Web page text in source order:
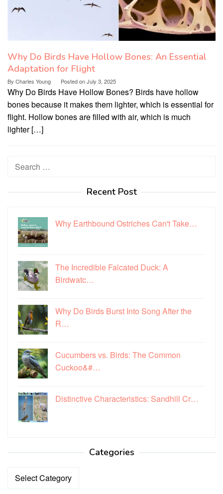
Why Do Birds Have Hollow Bones: An Essential
Adaptation for Flight
By Charles Young Posted onJuly 3, 2025
Why Do Birds Have Hollow Bones? Birds have hollow
bones because it makes them lighter, which is essential for
flight. Hollow bones are filled with air, which is much
lighter […]
Search
Recent Post
Why Earthbound Ostriches Can't Take…
The Incredible Falcated Duck: A
Birdwatc…
Why Do Birds Burst Into Song After the
R…
Cucumbers vs. Birds: The Common
Cuckoo&#…
Distinctive Characteristics: Sandhill Cr…
Categories
Categories